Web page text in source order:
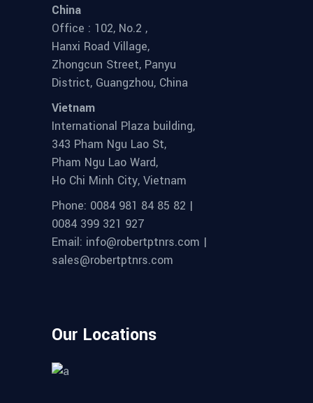
China
Office : 102, No.2 ,
Hanxi Road Village,
Zhongcun Street, Panyu
District, Guangzhou, China
Vietnam
International Plaza building,
343 Pham Ngu Lao St,
Pham Ngu Lao Ward,
Ho Chi Minh City, Vietnam
Phone: 0084 981 84 85 82 |
0084 399 321 927
Email: info@robertptnrs.com |
sales@robertptnrs.com
Our Locations